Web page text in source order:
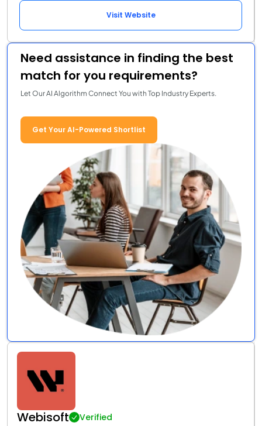
Visit Website
Need assistance in finding the best
match for you requirements?
Let Our AI Algorithm Connect You with Top Industry Experts.
Get Your AI-Powered Shortlist
Webisoft Verified